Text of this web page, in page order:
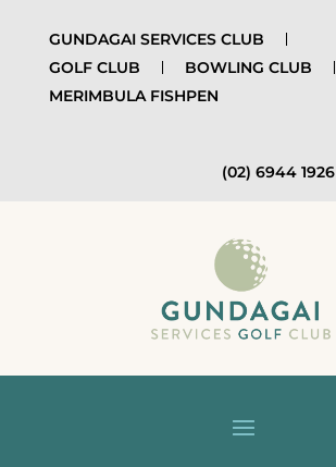
GUNDAGAI SERVICES CLUB
GOLF CLUB
BOWLING CLUB
MERIMBULA FISHPEN
(02) 6944 1926